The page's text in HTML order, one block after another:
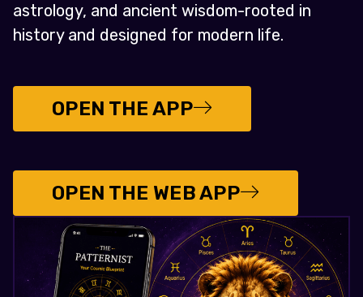
astrology, and ancient wisdom-rooted in
history and designed for modern life.
OPEN THE APP
OPEN THE WEB APP